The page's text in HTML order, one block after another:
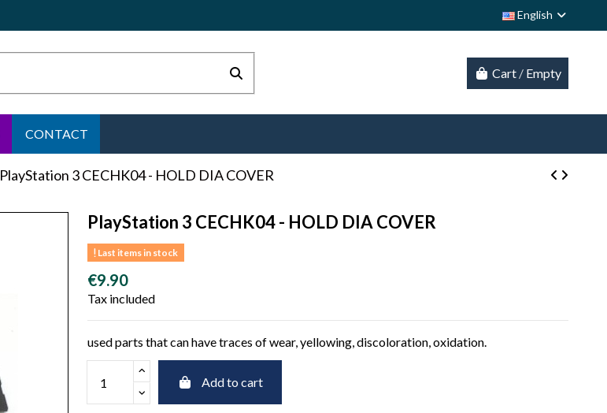
English
Cart / Empty
CONTACT
PlayStation 3 CECHK04 - HOLD DIA COVER
PlayStation 3 CECHK04 - HOLD DIA COVER
Last items in stock
€9.90
Tax included
used parts that can have traces of wear, yellowing, discoloration, oxidation.
Add to cart